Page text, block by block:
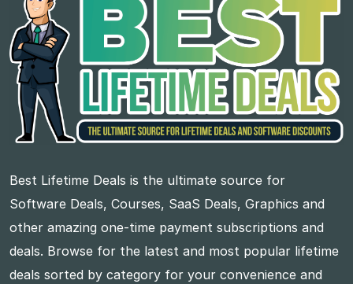
Best Lifetime Deals is the ultimate source for
Software Deals, Courses, SaaS Deals, Graphics and
other amazing one-time payment subscriptions and
deals. Browse for the latest and most popular lifetime
deals sorted by category for your convenience and